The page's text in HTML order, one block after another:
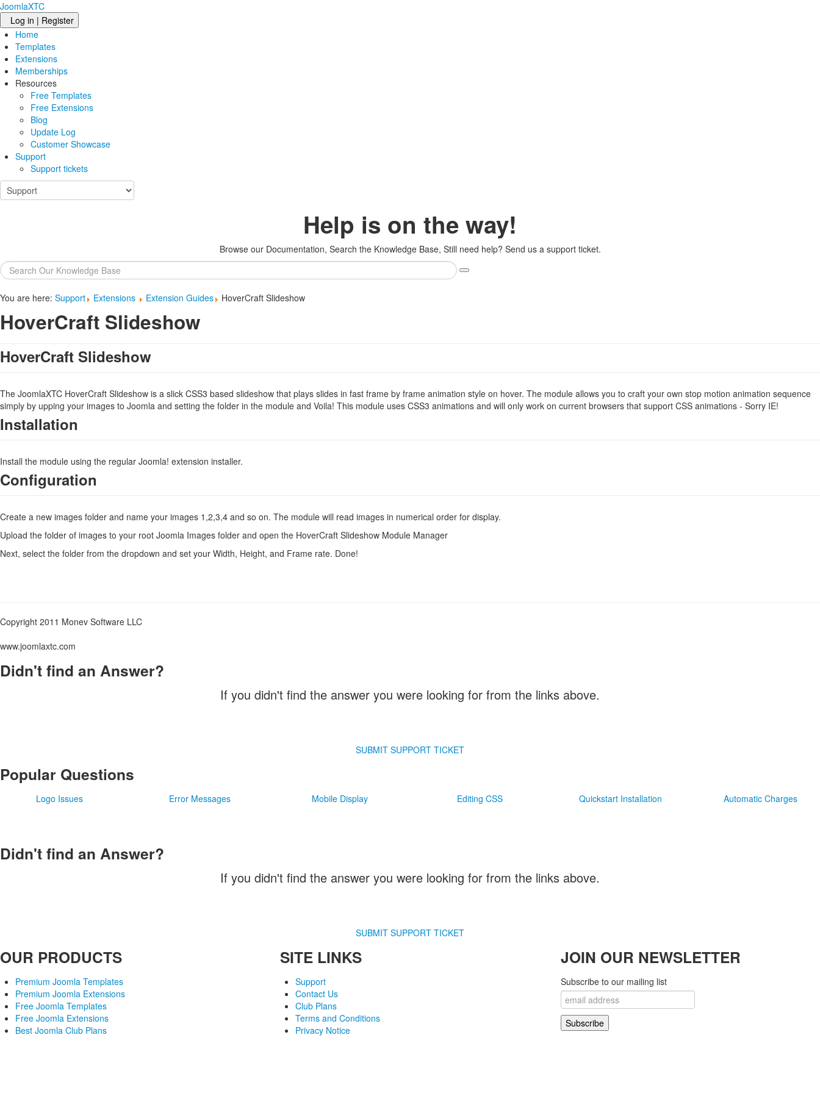
JoomlaXTC
Log in | Register
Home
Templates
Extensions
Memberships
Resources
Free Templates
Free Extensions
Blog
Update Log
Customer Showcase
Support
Support tickets
Help is on the way!
Browse our Documentation, Search the Knowledge Base, Still need help? Send us a support ticket.
Search
...
You are here: Support Extensions Extension Guides HoverCraft Slideshow
HoverCraft Slideshow
HoverCraft Slideshow
The JoomlaXTC HoverCraft Slideshow is a slick CSS3 based slideshow that plays slides in fast frame by frame animation style on hover. The module allows you to craft your own stop motion animation sequence
simply by upping your images to Joomla and setting the folder in the module and Voila! This module uses CSS3 animations and will only work on current browsers that support CSS animations - Sorry IE!
Installation
Install the module using the regular Joomla! extension installer.
Configuration
Create a new images folder and name your images 1,2,3,4 and so on. The module will read images in numerical order for display.
Upload the folder of images to your root Joomla Images folder and open the HoverCraft Slideshow Module Manager
Next, select the folder from the dropdown and set your Width, Height, and Frame rate. Done!
Copyright 2011 Monev Software LLC
www.joomlaxtc.com
Didn't find an Answer?
If you didn't find the answer you were looking for from the links above.
SUBMIT SUPPORT TICKET
Popular Questions
Logo Issues Error Messages Mobile Display Editing CSS Quickstart Installation Automatic Charges
Didn't find an Answer?
If you didn't find the answer you were looking for from the links above.
SUBMIT SUPPORT TICKET
OUR PRODUCTS
Premium Joomla Templates
Premium Joomla Extensions
Free Joomla Templates
Free Joomla Extensions
Best Joomla Club Plans
SITE LINKS
Support
Contact Us
Club Plans
Terms and Conditions
Privacy Notice
JOIN OUR NEWSLETTER
Subscribe to our mailing list